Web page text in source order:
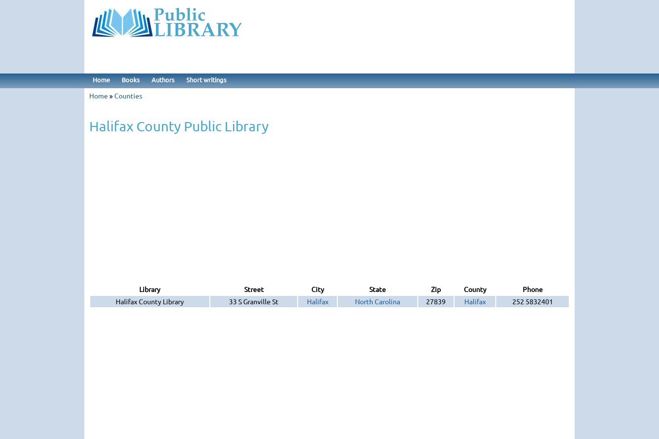
Home Books Authors Short writings
Home »Counties
Halifax County Public Library
Library Street City State Zip County
Phone
Halifax County Library
33 S Granville St Halifax North Carolina 27839 Halifax 252 5832401